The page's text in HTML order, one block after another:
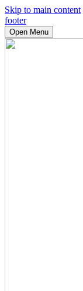
Skip to main content
footer
Open Menu